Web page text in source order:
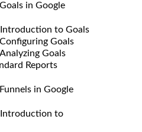
in Google
to Goals
Goals
Goals
Reports
in Google
Introduction to